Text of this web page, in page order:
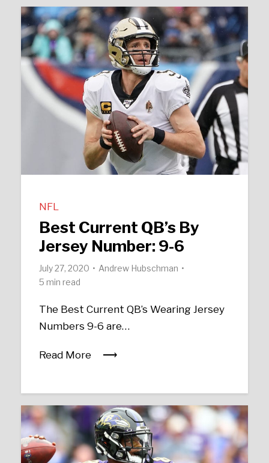
NFL
Best Current QB’s By
Jersey Number: 9-6
July 27, 2020
Andrew Hubschman
5 min read
The Best Current QB’s Wearing Jersey
Numbers 9-6 are…
Read More